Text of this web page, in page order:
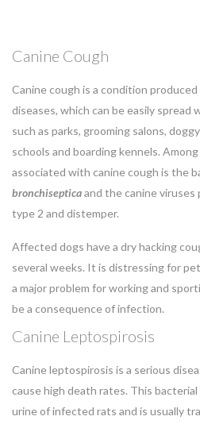
Canine Cough
Canine cough is a condition
diseases, which can be easily spread
such as parks, grooming salons,
schools and boarding kennels.
associated with canine cough is the
bronchisepticaand the canine viruses
type 2 and distemper.
Affected dogs have a dry hacking
several weeks. It is distressing for
a major problem for working and
be a consequence of infection.
Canine Leptospirosis
Canine leptospirosis is a serious
cause high death rates. This
urine of infected rats and is usually